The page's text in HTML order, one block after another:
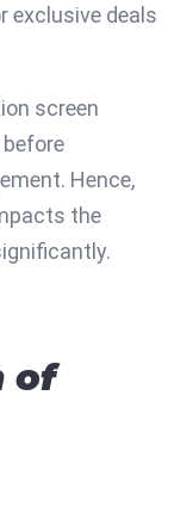
exclusive deals
screen
Hence,
the
of